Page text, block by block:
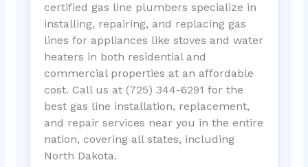
certified gas line plumbers specialize in
installing, repairing, and replacing gas
lines for appliances like stoves and water
heaters in both residential and
commercial properties at an affordable
cost. Call us at (725) 344-6291 for the
best gas line installation, replacement,
and repair services near you in the entire
nation, covering all states, including
North Dakota.